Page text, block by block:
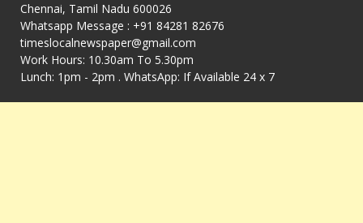
Chennai, Tamil Nadu 600026
Whatsapp Message : +91 84281 82676
timeslocalnewspaper@gmail.com
Work Hours: 10.30am To 5.30pm
Lunch: 1pm - 2pm . WhatsApp: If Available 24 x 7